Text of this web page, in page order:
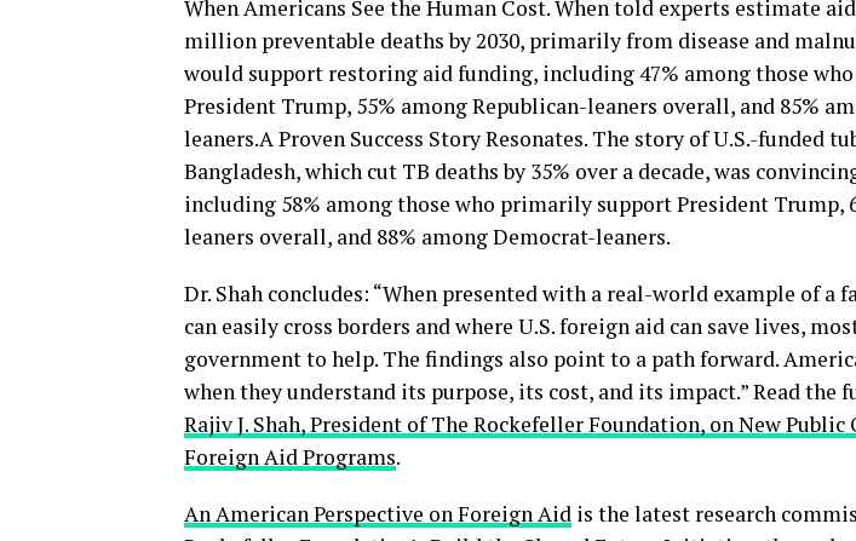
When Americans See the Human Cost. When told experts estimate
million preventable deaths by 2030, primarily from disease and
would support restoring aid funding, including 47% among those
President Trump, 55% among Republican-leaners overall, and 85%
leaners.A Proven Success Story Resonates. The story of U.S.-funded
Bangladesh, which cut TB deaths by 35% over a decade, was
including 58% among those who primarily support President Trump,
leaners overall, and 88% among Democrat-leaners.
Dr. Shah concludes: “When presented with a real-world example of
can easily cross borders and where U.S. foreign aid can save lives,
government to help. The findings also point to a path forward.
when they understand its purpose, its cost, and its impact.” Read the
Rajiv J. Shah, President of The Rockefeller Foundation, on New Public
Foreign Aid Programs.
An American Perspective on Foreign Aid is the latest research